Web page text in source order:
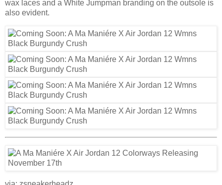
wax laces and a White Jumpman branding on the outsole is
also evident.